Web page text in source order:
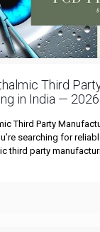
Third
in India —
Third Party
searching for
third party